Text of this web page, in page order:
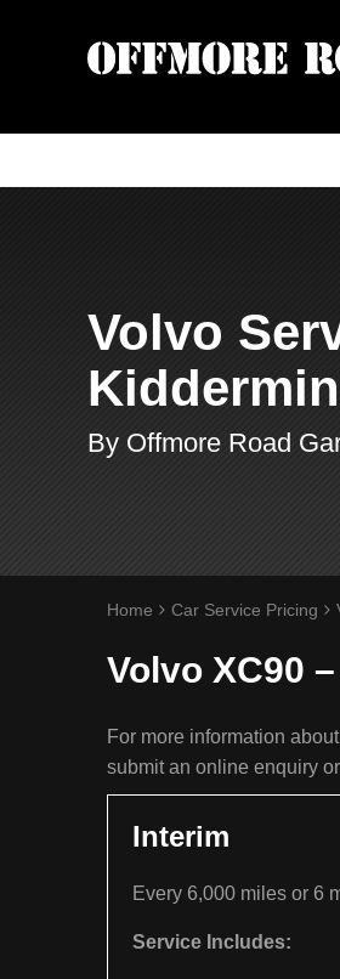
Volvo
By Offmore Road
Home Car Service Pricing
Volvo XC90
For more information
submit an online enquiry
Interim
Every 6,000 miles or 6
Service Includes: